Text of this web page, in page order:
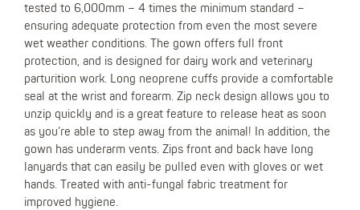
tested to 6,000mm – 4 times the minimum standard –
ensuring adequate protection from even the most severe
wet weather conditions. The gown offers full front
protection, and is designed for dairy work and veterinary
parturition work. Long neoprene cuffs provide a comfortable
seal at the wrist and forearm. Zip neck design allows you to
unzip quickly and is a great feature to release heat as soon
as you’re able to step away from the animal! In addition, the
gown has underarm vents. Zips front and back have long
lanyards that can easily be pulled even with gloves or wet
hands. Treated with anti-fungal fabric treatment for
improved hygiene.